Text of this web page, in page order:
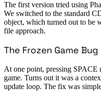
The first version tried using
We switched to the standard
object, which turned out to be
file approach.
The Frozen Game Bug
At one point, pressing SPACE
game. Turns out it was a
update loop. The fix was